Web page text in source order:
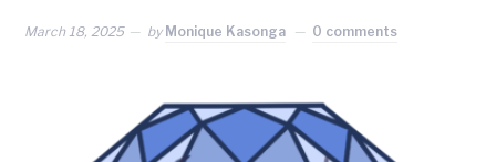
March 18, 2025 by Monique Kasonga 0 comments